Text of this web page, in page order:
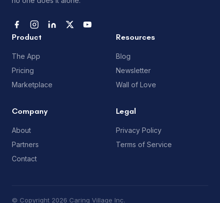
Product
The App
Pricing
Marketplace
Resources
Blog
Newsletter
Wall of Love
Company
About
Partners
Contact
Legal
Privacy Policy
Terms of Service
© Copyright 2026 Caring Village Inc.